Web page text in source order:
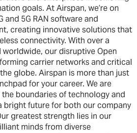
goals. At Airspan, we’re on
5G RAN software and
creating innovative solutions that
connectivity. With over a
our disruptive Open
carrier networks and critical
globe. Airspan is more than just
for your career. We are
boundaries of technology and
bright future for both our company
greatest strength lies in our
minds from diverse